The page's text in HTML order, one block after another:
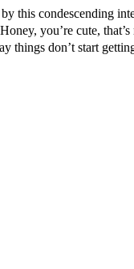
this condescending
you’re cute,
things don’t start